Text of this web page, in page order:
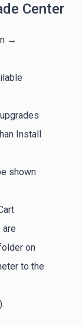
Center
→
Install
shown
on
to the